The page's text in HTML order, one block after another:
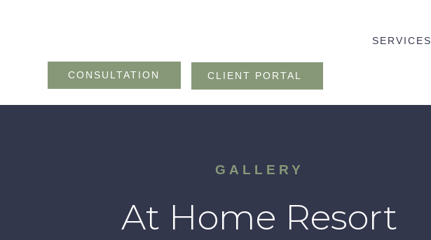
SERVICES
CONSULTATION CLIENT PORTAL
GALLERY
At Home Resort